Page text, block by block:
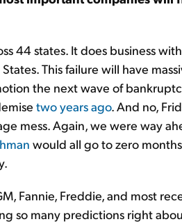
44 states. It does business
This failure will have
the next wave of
two years ago. And no,
mess. Again, we were way
would all go to zero
Fannie, Freddie, and most
so many predictions right